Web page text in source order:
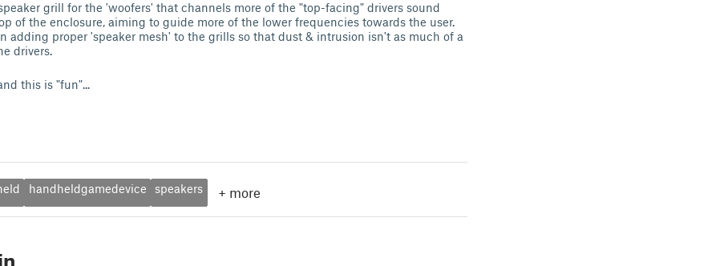
grill for the 'woofers' that channels more of the "top-facing" drivers sound
of the enclosure, aiming to guide more of the lower frequencies towards the user.
adding proper 'speaker mesh' to the grills so that dust & intrusion isn't as much of a
drivers.
this is "fun"...
handheldgamedevice speakers + more